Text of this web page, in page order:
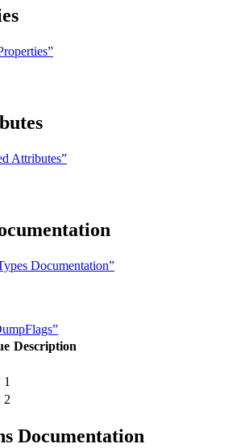
Attributes”
Documentation”
Description
2
Documentation